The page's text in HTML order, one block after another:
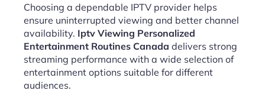
Choosing a dependable IPTV provider helps
ensure uninterrupted viewing and better channel
availability. Iptv Viewing Personalized
Entertainment Routines Canada delivers strong
streaming performance with a wide selection of
entertainment options suitable for different
audiences.